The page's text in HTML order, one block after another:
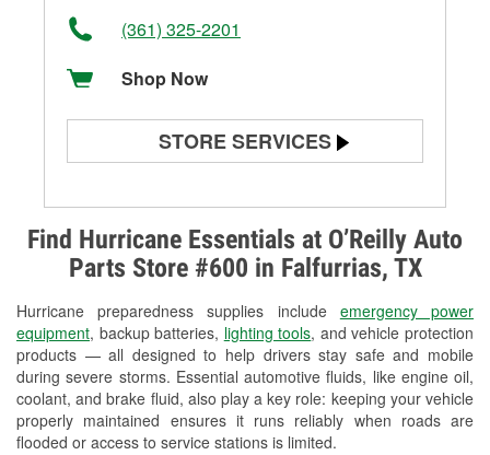
Find Hurricane Essentials at O’Reilly Auto
Parts Store #600 in Falfurrias, TX
Hurricane preparedness supplies include emergency power
equipment, backup batteries, lighting tools, and vehicle protection
products — all designed to help drivers stay safe and mobile
during severe storms. Essential automotive fluids, like engine oil,
coolant, and brake fluid, also play a key role: keeping your vehicle
properly maintained ensures it runs reliably when roads are
flooded or access to service stations is limited.
(361) 325-2201
Shop Now
STORE SERVICES
Alternator & Starter Testing
Check Engine Light Testing
Used Oil & Battery Recycling
Headlight Bulb Installation
Wiper Blade Installation
Loaner Tool Program